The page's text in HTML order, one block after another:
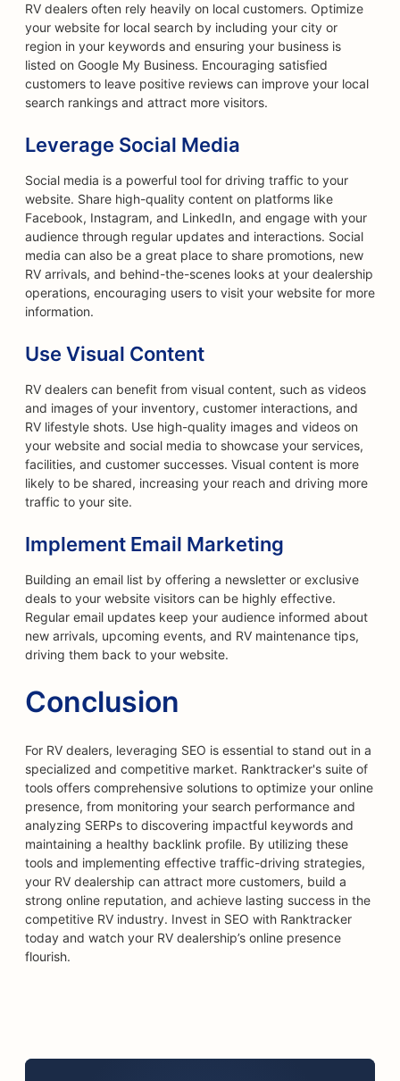
RV dealers often rely heavily on local customers. Optimize
your website for local search by including your city or
region in your keywords and ensuring your business is
listed on Google My Business. Encouraging satisfied
customers to leave positive reviews can improve your local
search rankings and attract more visitors.
Leverage Social Media
Social media is a powerful tool for driving traffic to your
website. Share high-quality content on platforms like
Facebook, Instagram, and LinkedIn, and engage with your
audience through regular updates and interactions. Social
media can also be a great place to share promotions, new
RV arrivals, and behind-the-scenes looks at your dealership
operations, encouraging users to visit your website for more
information.
Use Visual Content
RV dealers can benefit from visual content, such as videos
and images of your inventory, customer interactions, and
RV lifestyle shots. Use high-quality images and videos on
your website and social media to showcase your services,
facilities, and customer successes. Visual content is more
likely to be shared, increasing your reach and driving more
traffic to your site.
Implement Email Marketing
Building an email list by offering a newsletter or exclusive
deals to your website visitors can be highly effective.
Regular email updates keep your audience informed about
new arrivals, upcoming events, and RV maintenance tips,
driving them back to your website.
Conclusion
For RV dealers, leveraging SEO is essential to stand out in a
specialized and competitive market. Ranktracker's suite of
tools offers comprehensive solutions to optimize your online
presence, from monitoring your search performance and
analyzing SERPs to discovering impactful keywords and
maintaining a healthy backlink profile. By utilizing these
tools and implementing effective traffic-driving strategies,
your RV dealership can attract more customers, build a
strong online reputation, and achieve lasting success in the
competitive RV industry. Invest in SEO with Ranktracker
today and watch your RV dealership’s online presence
flourish.